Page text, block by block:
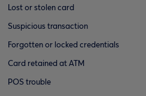
Lost or stolen card
Suspicious transaction
Forgotten or locked credentials
Card retained at ATM
POS trouble